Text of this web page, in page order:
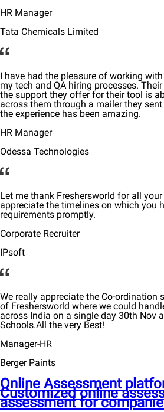
HR Manager
Tata Chemicals Limited
I have had the pleasure of working
my tech and QA hiring processes.
the support they offer for their tool is
across them through a mailer they
the experience has been amazing.
HR Manager
Odessa Technologies
Let me thank Freshersworld for all
appreciate the timelines on which you
requirements promptly.
Corporate Recruiter
IPsoft
We really appreciate the Co-ordination
of Freshersworld where we could
across India on a single day 30th Nov
Schools.All the very Best!
Manager-HR
Berger Paints
Online Assessment
Customized online
assessment for